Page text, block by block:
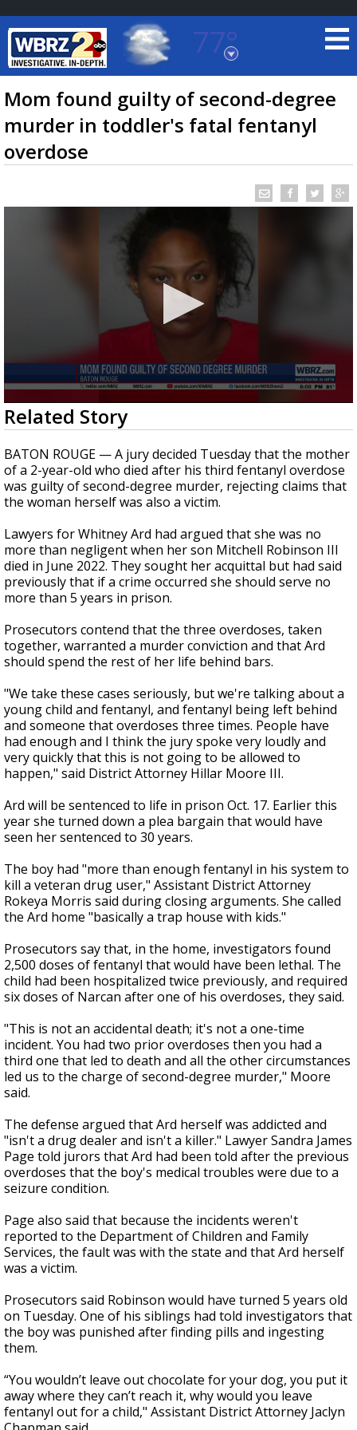
77°
Baton Rouge, Louisiana
7 DAY FORECAST
TRUEVIEW ©LOCAL RADAR
Strengthening El Nino shaping hurricane
season, major research groups release
updated outlooks
Mom found guilty of second-degree
murder in toddler's fatal fentanyl
overdose
0
seconds
of
3
minutes,
12
seconds
Related Story
BATON ROUGE — A jury decided Tuesday that the mother
of a 2-year-old who died after his third fentanyl overdose
was guilty of second-degree murder, rejecting claims that
the woman herself was also a victim.
Lawyers for Whitney Ard had argued that she was no
more than negligent when her son Mitchell Robinson III
died in June 2022. They sought her acquittal but had said
previously that if a crime occurred she should serve no
more than 5 years in prison.
Prosecutors contend that the three overdoses, taken
together, warranted a murder conviction and that Ard
should spend the rest of her life behind bars.
"We take these cases seriously, but we're talking about a
young child and fentanyl, and fentanyl being left behind
and someone that overdoses three times. People have
had enough and I think the jury spoke very loudly and
very quickly that this is not going to be allowed to
happen," said District Attorney Hillar Moore III.
Ard will be sentenced to life in prison Oct. 17. Earlier this
year she turned down a plea bargain that would have
seen her sentenced to 30 years.
The boy had "more than enough fentanyl in his system to
kill a veteran drug user," Assistant District Attorney
Rokeya Morris said during closing arguments. She called
the Ard home "basically a trap house with kids."
Prosecutors say that, in the home, investigators found
2,500 doses of fentanyl that would have been lethal. The
child had been hospitalized twice previously, and required
six doses of Narcan after one of his overdoses, they said.
"This is not an accidental death; it's not a one-time
incident. You had two prior overdoses then you had a
third one that led to death and all the other circumstances
led us to the charge of second-degree murder," Moore
said.
The defense argued that Ard herself was addicted and
"isn't a drug dealer and isn't a killer." Lawyer Sandra James
Page told jurors that Ard had been told after the previous
overdoses that the boy's medical troubles were due to a
seizure condition.
Page also said that because the incidents weren't
reported to the Department of Children and Family
Services, the fault was with the state and that Ard herself
was a victim.
Prosecutors said Robinson would have turned 5 years old
on Tuesday. One of his siblings had told investigators that
the boy was punished after finding pills and ingesting
them.
“You wouldn’t leave out chocolate for your dog, you put it
away where they can’t reach it, why would you leave
fentanyl out for a child," Assistant District Attorney Jaclyn